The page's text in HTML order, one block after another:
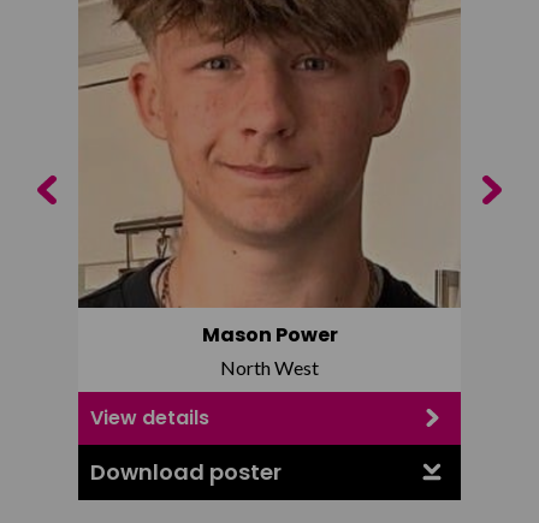
Mason Power
North West
View details
Download poster
Previous Next